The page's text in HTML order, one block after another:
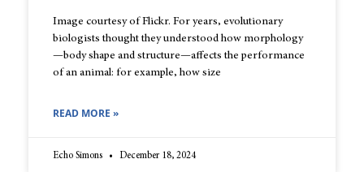
Image courtesy of Flickr. For years, evolutionary
biologists thought they understood how morphology
—body shape and structure—affects the performance
of an animal: for example, how size
READ MORE »
Echo Simons December 18, 2024